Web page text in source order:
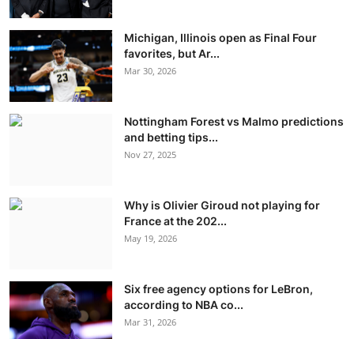
Michigan, Illinois open as Final Four
favorites, but Ar...
Mar 30, 2026
Nottingham Forest vs Malmo predictions
and betting tips...
Nov 27, 2025
Why is Olivier Giroud not playing for
France at the 202...
May 19, 2026
Six free agency options for LeBron,
according to NBA co...
Mar 31, 2026